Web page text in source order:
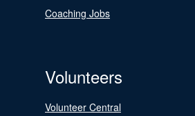
Coaching Jobs
Volunteers
Volunteer Central